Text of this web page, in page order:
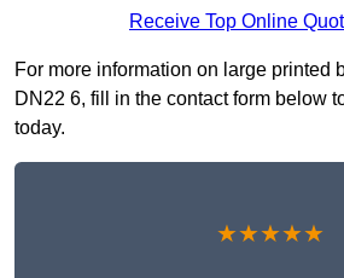
Receive Top Online
For more information on large printed
DN22 6, fill in the contact form below
today.
★★★★★